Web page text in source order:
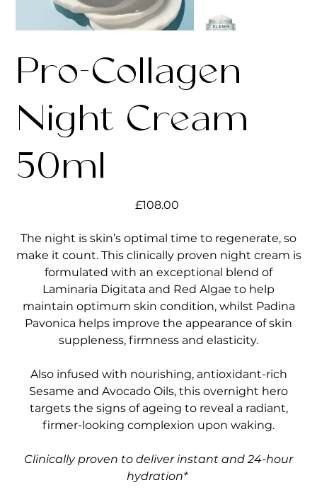
Pro-Collagen
Night Cream
50ml
Price
£108.00
The night is skin’s optimal time to regenerate, so
make it count. This clinically proven night cream is
formulated with an exceptional blend of
Laminaria Digitata and Red Algae to help
maintain optimum skin condition, whilst Padina
Pavonica helps improve the appearance of skin
suppleness, firmness and elasticity.
Also infused with nourishing, antioxidant-rich
Sesame and Avocado Oils, this overnight hero
targets the signs of ageing to reveal a radiant,
firmer-looking complexion upon waking.
Clinically proven to deliver instant and 24-hour
hydration*